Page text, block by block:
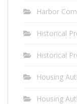
Harbor
Historical
Historical
Housing
Housing